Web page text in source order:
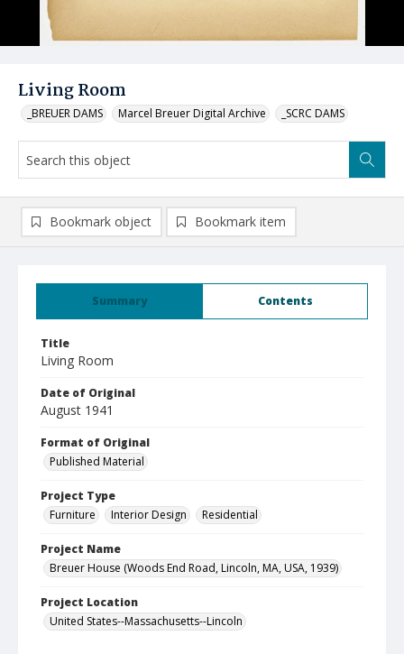
Living Room
_BREUER DAMS Marcel Breuer Digital Archive _SCRC DAMS
Summary Contents
Title
Living Room
Date of Original
August 1941
Format of Original
Published Material
Project Type
Furniture
Interior Design Residential
Project Name
Breuer House (Woods End Road, Lincoln, MA, USA, 1939)
Project Location
United States--Massachusetts--Lincoln
Bookmark object Bookmark item